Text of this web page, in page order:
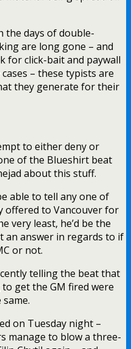
the days of double-
are long gone – and
for click-bait and paywall
– these typists are
they generate for their
to either deny or
of the Blueshirt beat
about this stuff.
able to tell any one of
offered to Vancouver for
very least, he’d be the
an answer in regards to if
or not.
telling the beat that
get the GM fired were
on Tuesday night –
manage to blow a three-